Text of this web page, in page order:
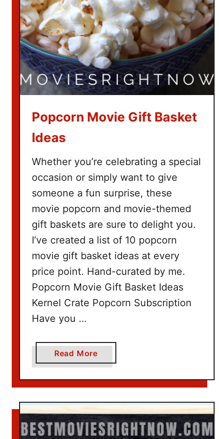
h
T
h
e
G
r
i
n
h
Popcorn Movie Gift Basket
Ideas
Whether you’re celebrating a special
occasion or simply want to give
someone a fun surprise, these
movie popcorn and movie-themed
gift baskets are sure to delight you.
I’ve created a list of 10 popcorn
movie gift basket ideas at every
price point. Hand-curated by me.
Popcorn Movie Gift Basket Ideas
Kernel Crate Popcorn Subscription
Have you …
Read More
b
o
t
P
o